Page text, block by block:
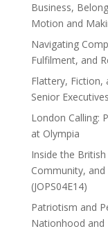
Business,
Motion and
Navigating
Fulfilment, and
Flattery, Fiction,
Senior Executives
London Calling:
at Olympia
Inside the
Community,
(JOPS04E14)
Patriotism and
Nationhood and